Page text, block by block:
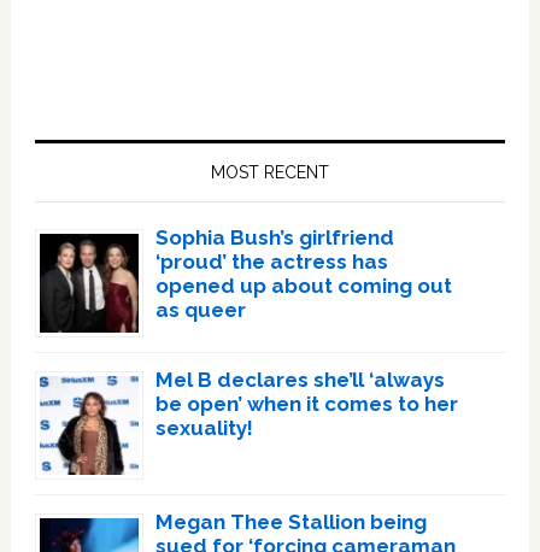
MOST RECENT
Sophia Bush’s girlfriend
‘proud’ the actress has
opened up about coming out
as queer
Mel B declares she’ll ‘always
be open’ when it comes to her
sexuality!
Megan Thee Stallion being
sued for ‘forcing cameraman